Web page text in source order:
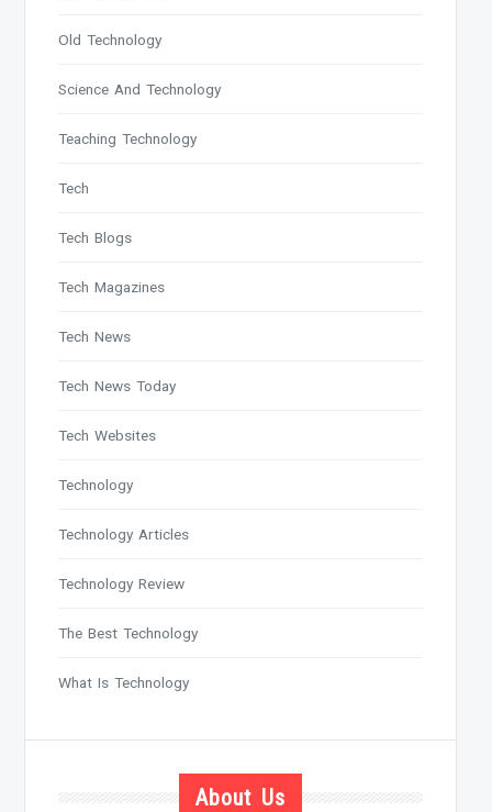
Old Technology
Science And Technology
Teaching Technology
Tech
Tech Blogs
Tech Magazines
Tech News
Tech News Today
Tech Websites
Technology
Technology Articles
Technology Review
The Best Technology
What Is Technology
About Us